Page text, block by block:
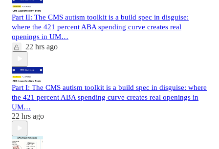
Part II: The CMS autism toolkit is a build spec in disguise:
where the 421 percent ABA spending curve creates real
openings in UM…
22 hrs ago
Part I: The CMS autism toolkit is a build spec in disguise: where
the 421 percent ABA spending curve creates real openings in
UM…
22 hrs ago